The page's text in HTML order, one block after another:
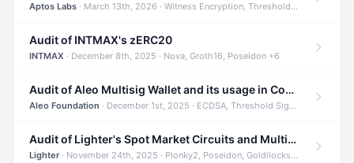
Aptos Labs · March 13th, 2026 · Witness Encryption, Threshold Encryption, IBE +8
Audit of INTMAX's zERC20
INTMAX · December 8th, 2025 · Nova, Groth16, Poseidon +6
Audit of Aleo Multisig Wallet and its usage in Compliant Stablecoin and Bridges
Aleo Foundation · December 1st, 2025 · ECDSA, Threshold Signatures, Shamir Secret Sharing +5
Audit of Lighter's Spot Market Circuits and Multi-Asset Support
Lighter· November 24th, 2025 · Plonky2, Poseidon, Goldilocks +4